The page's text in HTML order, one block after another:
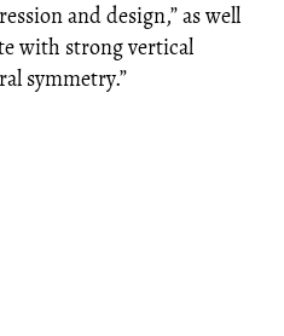
and design,” as well
with strong vertical
symmetry.”